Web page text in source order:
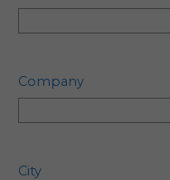
Company
City